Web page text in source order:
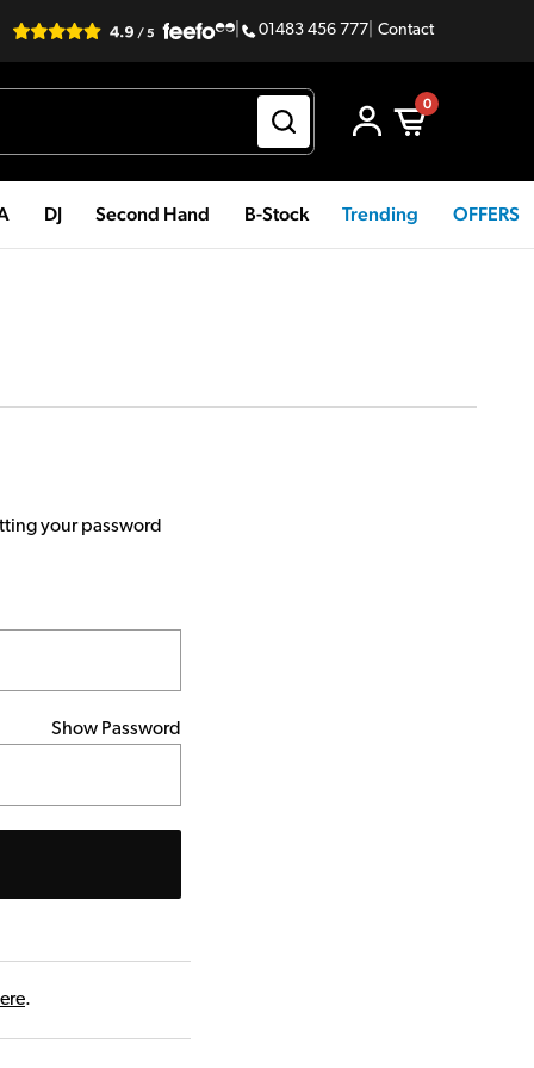
01483 456 777 Contact
0
DJ Second Hand B-Stock Trending OFFERS
your password
Show Password
.